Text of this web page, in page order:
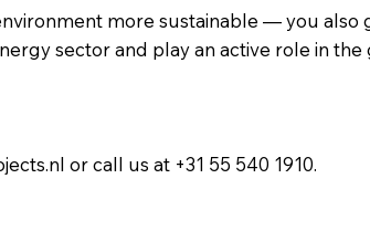
more sustainable — you also
sector and play an active role in
or call us at +31 55 540 1910.